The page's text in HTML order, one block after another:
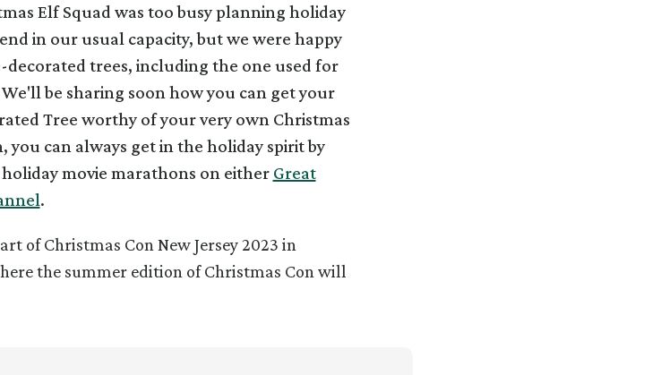
Elf Squad was too busy planning holiday
in our usual capacity, but we were happy
trees, including the one used for
be sharing soon how you can get your
Tree worthy of your very own Christmas
can always get in the holiday spirit by
movie marathons on either Great
.
of Christmas Con New Jersey 2023 in
the summer edition of Christmas Con will